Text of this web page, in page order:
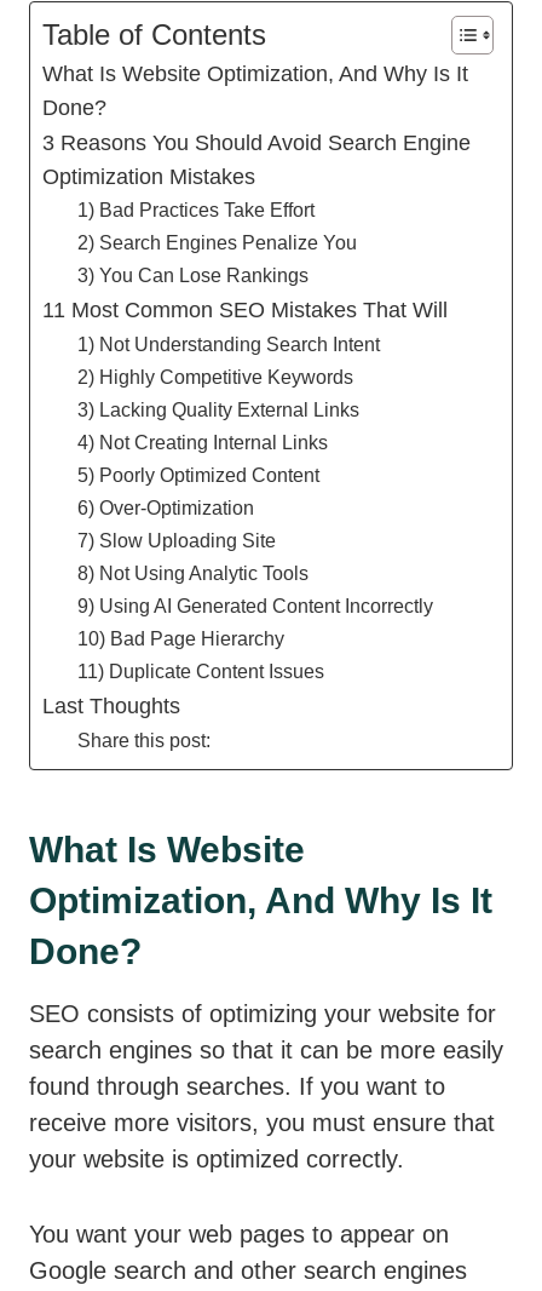
Table of Contents
What Is Website Optimization, And Why Is It
Done?
3 Reasons You Should Avoid Search Engine
Optimization Mistakes
1) Bad Practices Take Effort
2) Search Engines Penalize You
3) You Can Lose Rankings
11 Most Common SEO Mistakes That Will
1) Not Understanding Search Intent
2) Highly Competitive Keywords
3) Lacking Quality External Links
4) Not Creating Internal Links
5) Poorly Optimized Content
6) Over-Optimization
7) Slow Uploading Site
8) Not Using Analytic Tools
9) Using AI Generated Content Incorrectly
10) Bad Page Hierarchy
11) Duplicate Content Issues
Last Thoughts
Share this post:
What Is Website
Optimization, And Why Is It
Done?
SEO consists of optimizing your website for
search engines so that it can be more easily
found through searches. If you want to
receive more visitors, you must ensure that
your website is optimized correctly.
You want your web pages to appear on
Google search and other search engines